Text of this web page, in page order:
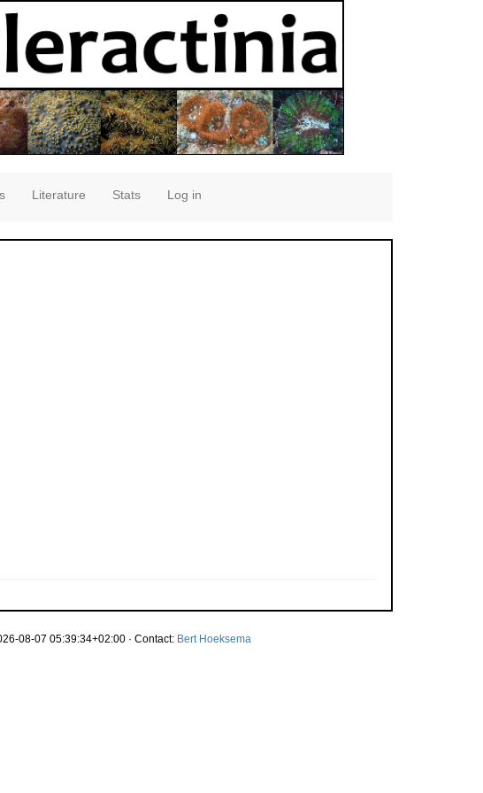
Literature Stats Log in
08-07 05:39:34+02:00 · Contact: Bert Hoeksema